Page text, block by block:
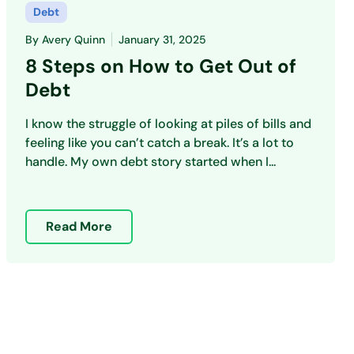
Debt
By Avery Quinn January 31, 2025
8 Steps on How to Get Out of
Debt
I know the struggle of looking at piles of bills and
feeling like you can’t catch a break. It’s a lot to
handle. My own debt story started when I...
Read More